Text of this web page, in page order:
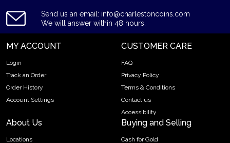
Send us an email: info@charlestoncoins.com
We will answer within 48 hours.
MY ACCOUNT
Login
Track an Order
Order History
Account Settings
CUSTOMER CARE
FAQ
Privacy Policy
Terms & Conditions
Contact us
Accessibility
About Us
Locations
Buying and Selling
Cash for Gold